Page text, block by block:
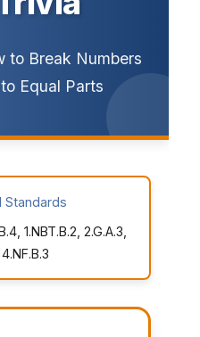
to Break Numbers
Equal Parts
Standards
1.NBT.B.2, 2.G.A.3,